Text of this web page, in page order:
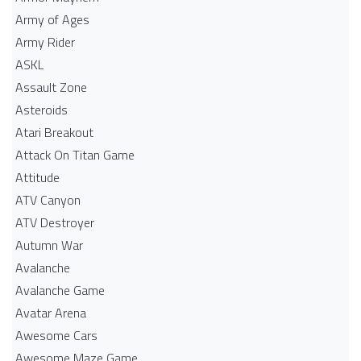
Army of Ages
Army Rider
ASKL
Assault Zone
Asteroids
Atari Breakout
Attack On Titan Game
Attitude
ATV Canyon
ATV Destroyer
Autumn War
Avalanche
Avalanche Game
Avatar Arena
Awesome Cars